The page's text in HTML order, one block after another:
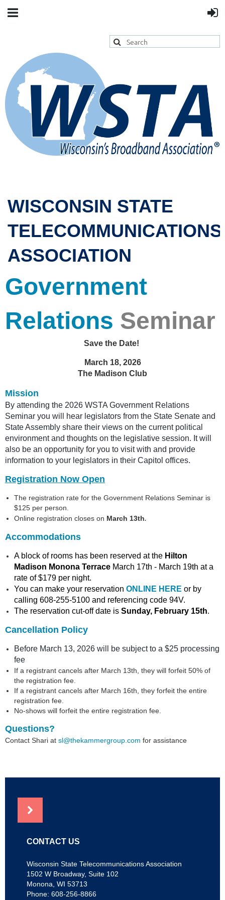
WISCONSIN STATE
TELECOMMUNICATIONS
ASSOCIATION
Government
Relations Seminar
Save the Date!
March 18, 2026
The Madison Club
Mission
By attending the 2026 WSTA Government Relations
Seminar you will hear legislators from the State Senate and
State Assembly share their views on the current political
environment and thoughts on the legislative session. It will
also be an opportunity for you to visit with and provide
information to your legislators in their Capitol offices.
Registration Now Open
The registration rate for the Government Relations Seminar is
$125 per person.
Online registration closes on March 13th.
Accommodations
A block of rooms has been reserved at the Hilton
Madison Monona Terrace March 17th - March 19th at a
rate of $179 per night.
You can make your reservation ONLINE HERE or by
calling 608-255-5100 and referencing code 94V.
The reservation cut-off date is Sunday, February 15th.
Cancellation Policy
Before March 13, 2026 will be subject to a $25 processing
fee
If a registrant cancels after March 13th, they will forfeit 50% of
the registration fee.
If a registrant cancels after March 16th, they forfeit the entire
registration fee.
No-shows will forfeit the entire registration fee.
Questions?
Contact Shari at sl@thekammergroup.com for assistance
CONTACT US
Wisconsin State Telecommunications Association
1502 W Broadway, Suite 102
Monona, WI 53713
Phone: 608-256-8866